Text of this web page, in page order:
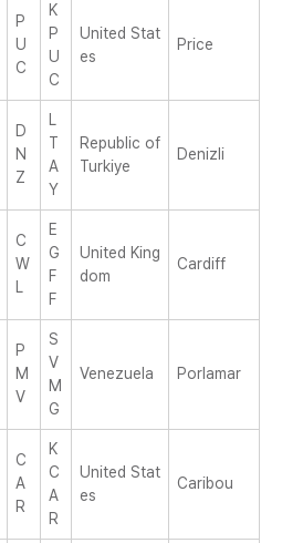
P
U
C
K
P
U
C
United Stat
es
Price
D
N
Z
L
T
A
Y
Republic of
Turkiye
Denizli
C
W
L
E
G
F
F
United King
dom
Cardiff
P
M
V
S
V
M
G
Venezuela Porlamar
C
A
R
K
C
A
R
United Stat
es
Caribou